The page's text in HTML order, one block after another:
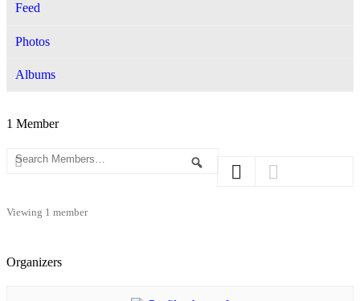
Feed
Photos
Albums
1 Member
Search
Search
Members…
Viewing 1 member
Organizers